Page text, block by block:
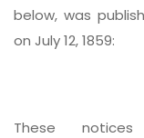
below, was
on July 12, 1859:
These